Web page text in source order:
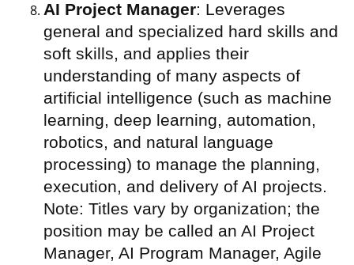
AI Project Manager: Leverages
general and specialized hard skills and
soft skills, and applies their
understanding of many aspects of
artificial intelligence (such as machine
learning, deep learning, automation,
robotics, and natural language
processing) to manage the planning,
execution, and delivery of AI projects.
Note: Titles vary by organization; the
position may be called an AI Project
Manager, AI Program Manager, Agile